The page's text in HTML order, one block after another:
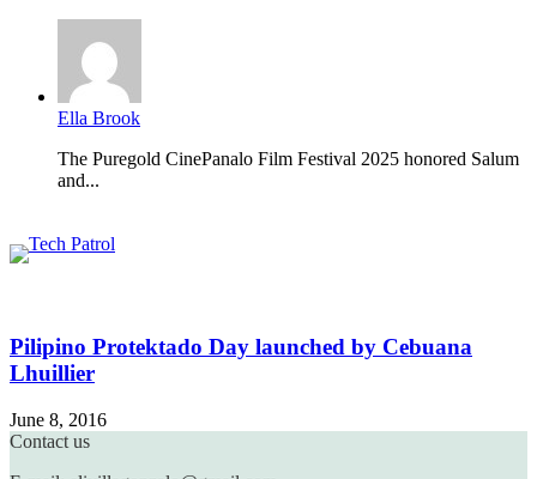
Ella Brook
The Puregold CinePanalo Film Festival 2025 honored Salum
and...
Pilipino Protektado Day launched by Cebuana
Lhuillier
June 8, 2016
Contact us